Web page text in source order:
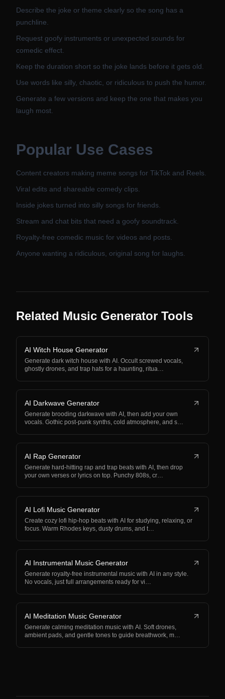
Describe the joke or theme clearly so the song has a
punchline.
Request goofy instruments or unexpected sounds for
comedic effect.
Keep the duration short so the joke lands before it gets old.
Use words like silly, chaotic, or ridiculous to push the humor.
Generate a few versions and keep the one that makes you
laugh most.
Popular Use Cases
Content creators making meme songs for TikTok and Reels.
Viral edits and shareable comedy clips.
Inside jokes turned into silly songs for friends.
Stream and chat bits that need a goofy soundtrack.
Royalty-free comedic music for videos and posts.
Anyone wanting a ridiculous, original song for laughs.
Related Music Generator Tools
AI Witch House Generator
Generate dark witch house with AI. Occult screwed vocals,
ghostly drones, and trap hats for a haunting, ritua…
AI Darkwave Generator
Generate brooding darkwave with AI, then add your own
vocals. Gothic post-punk synths, cold atmosphere, and s…
AI Rap Generator
Generate hard-hitting rap and trap beats with AI, then drop
your own verses or lyrics on top. Punchy 808s, cr…
AI Lofi Music Generator
Create cozy lofi hip-hop beats with AI for studying, relaxing, or
focus. Warm Rhodes keys, dusty drums, and t…
AI Instrumental Music Generator
Generate royalty-free instrumental music with AI in any style.
No vocals, just full arrangements ready for vi…
AI Meditation Music Generator
Generate calming meditation music with AI. Soft drones,
ambient pads, and gentle tones to guide breathwork, m…